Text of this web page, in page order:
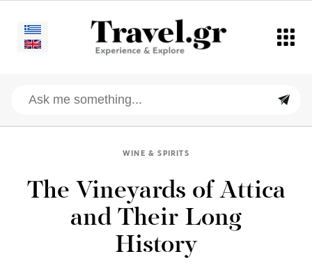
WINE & SPIRITS
The Vineyards of Attica
and Their Long
History